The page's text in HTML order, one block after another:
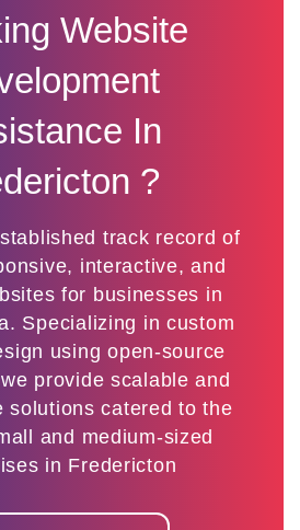
Website
In
?
track record of
interactive, and
for businesses in
Specializing in custom
using open-source
provide scalable and
solutions catered to the
and medium-sized
in Fredericton